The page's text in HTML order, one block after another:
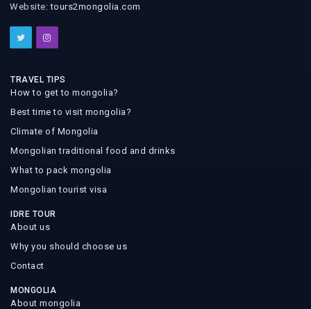
Website:tours2mongolia.com
TRAVEL TIPS
How to get to mongolia?
Best time to visit mongolia?
Climate of Mongolia
Mongolian traditional food and drinks
What to pack mongolia
Mongolian tourist visa
IDRE TOUR
About us
Why you should choose us
Contact
MONGOLIA
About mongolia